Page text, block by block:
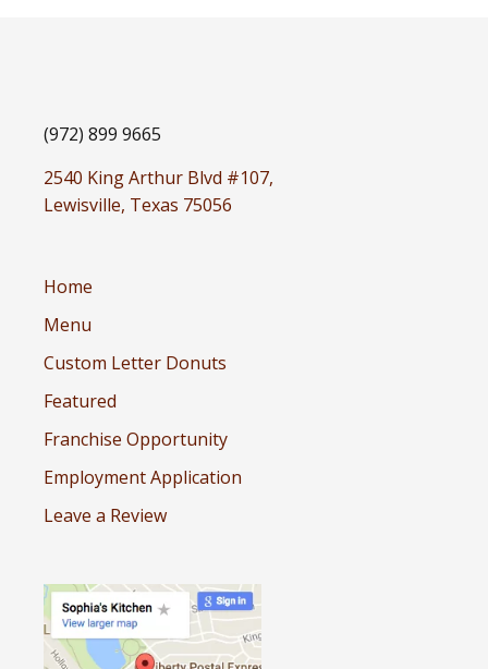
(972) 899 9665
2540 King Arthur Blvd #107,
Lewisville, Texas 75056
Home
Menu
Custom Letter Donuts
Featured
Franchise Opportunity
Employment Application
Leave a Review